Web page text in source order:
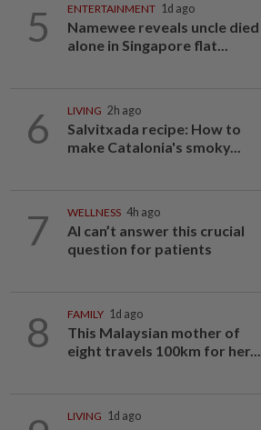
5 ENTERTAINMENT 1d ago
Namewee reveals uncle died
alone in Singapore flat...
6 LIVING 2h ago
Salvitxada recipe: How to
make Catalonia's smoky...
7 WELLNESS 4h ago
AI can’t answer this crucial
question for patients
8 FAMILY 1d ago
This Malaysian mother of
eight travels 100km for her...
LIVING 1d ago